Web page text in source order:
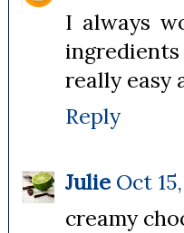
I always
ingredients
really easy
Reply
Julie Oct
creamy